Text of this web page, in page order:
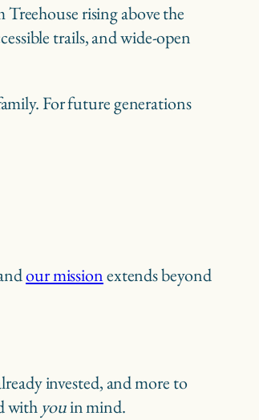
rising above the
trails, and wide-open
For future generations
our missionextends beyond
invested, and more to
with youin mind.